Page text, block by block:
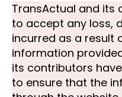
TransActual and its
to accept any loss,
incurred as a result
information
its contributors
to ensure that the